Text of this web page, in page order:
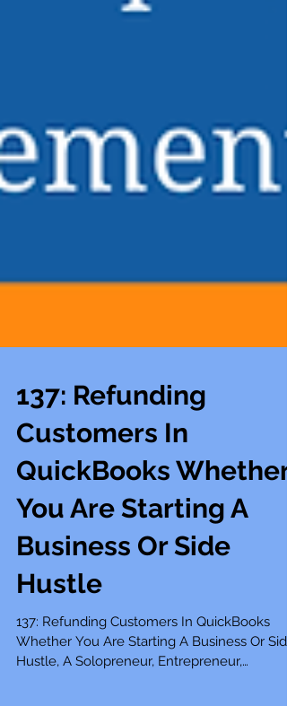
137: Refunding
Customers In
QuickBooks Whether
You Are Starting A
Business Or Side
Hustle